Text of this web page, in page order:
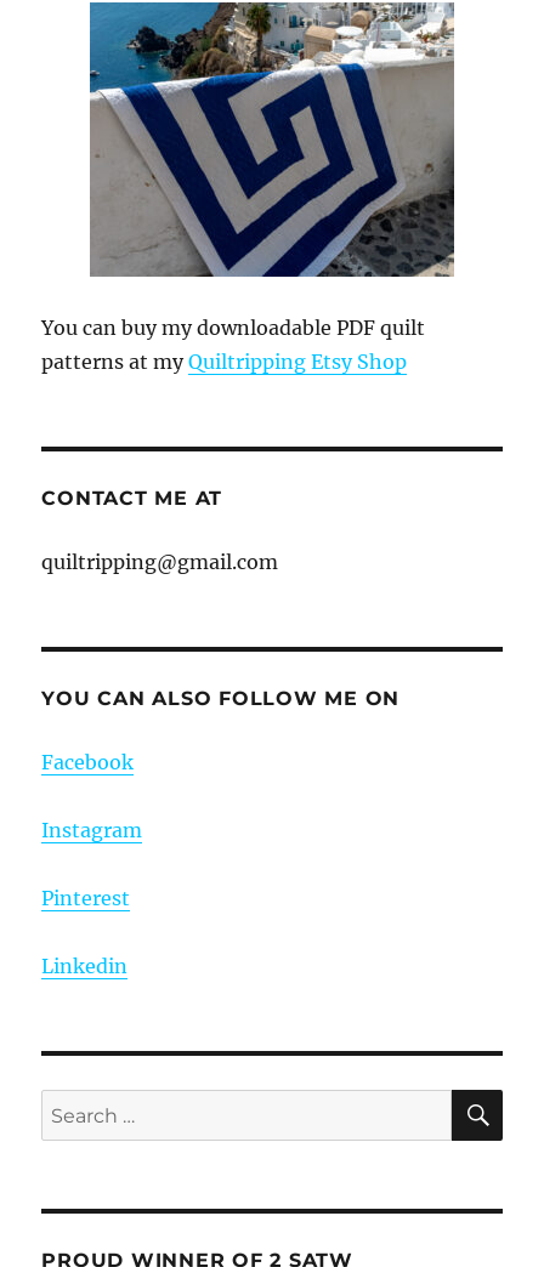
You can buy my downloadable PDF quilt
patterns at myQuiltripping Etsy Shop
CONTACT ME AT
quiltripping@gmail.com
YOU CAN ALSO FOLLOW ME ON
Facebook
Instagram
Pinterest
Linkedin
Search
for:
PROUD WINNER OF 2 SATW